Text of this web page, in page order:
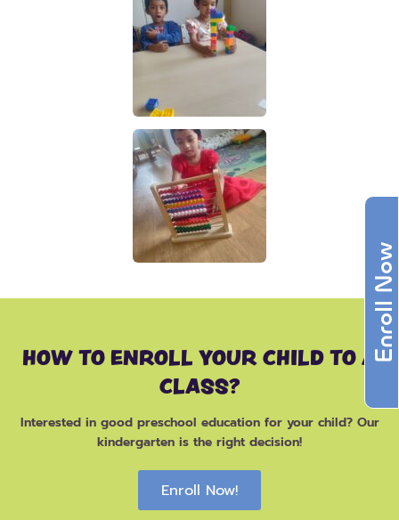
Enroll Now
HOW TO ENROLL YOUR CHILD TO A
CLASS?
Interested in good preschool education for your child? Our
kindergarten is the right decision!
Enroll Now!